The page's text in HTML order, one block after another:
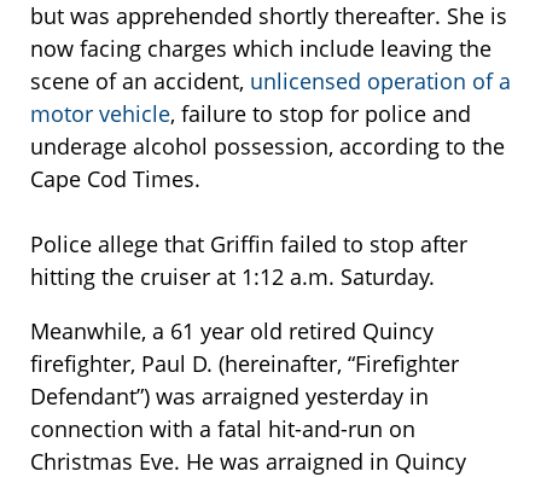
but was apprehended shortly thereafter. She is
now facing charges which include leaving the
scene of an accident, unlicensed operation of a
motor vehicle, failure to stop for police and
underage alcohol possession, according to the
Cape Cod Times.
Police allege that Griffin failed to stop after
hitting the cruiser at 1:12 a.m. Saturday.
Meanwhile, a 61 year old retired Quincy
firefighter, Paul D. (hereinafter, “Firefighter
Defendant”) was arraigned yesterday in
connection with a fatal hit-and-run on
Christmas Eve. He was arraigned in Quincy